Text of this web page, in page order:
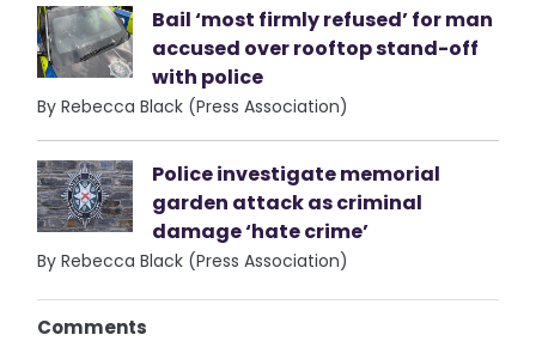
Bail ‘most firmly refused’ for man
accused over rooftop stand-off
with police
By Rebecca Black (Press Association)
Police investigate memorial
garden attack as criminal
damage ‘hate crime’
By Rebecca Black (Press Association)
Comments